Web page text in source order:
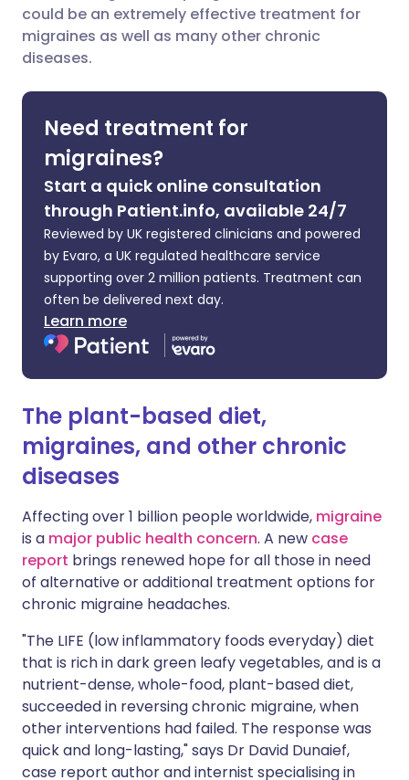
Share via LinkedIn
Share via WhatsApp
Copy link
🇮🇹 Italiano 🇵🇹
🇸🇦 عربي
could be an extremely effective treatment for
migraines as well as many other chronic
diseases.
Need treatment for
migraines?
Start a quick online consultation
through Patient.info, available 24/7
Reviewed by UK registered clinicians and powered
by Evaro, a UK regulated healthcare service
supporting over 2 million patients. Treatment can
often be delivered next day.
Learn more
The plant-based diet,
migraines, and other chronic
diseases
Affecting over 1 billion people worldwide, migraine
is a major public health concern. A new case
report brings renewed hope for all those in need
of alternative or additional treatment options for
chronic migraine headaches.
"The LIFE (low inflammatory foods everyday) diet
that is rich in dark green leafy vegetables, and is a
nutrient-dense, whole-food, plant-based diet,
succeeded in reversing chronic migraine, when
other interventions had failed. The response was
quick and long-lasting," says Dr David Dunaief,
case report author and internist specialising in